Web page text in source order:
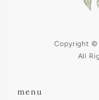
Copyright ©
All
menu